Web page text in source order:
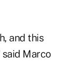
and this
Marco